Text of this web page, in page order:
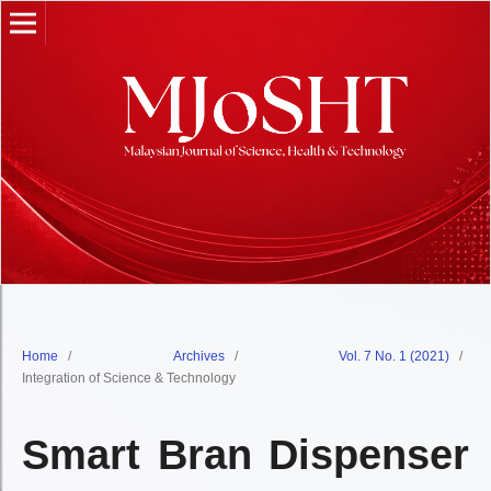
Home / Archives / Vol. 7 No. 1 (2021)
/
Integration of Science & Technology
Smart Bran Dispenser